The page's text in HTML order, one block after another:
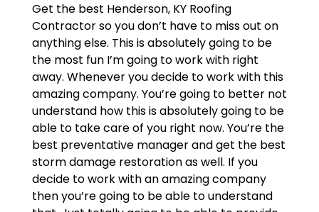
Get the best Henderson, KY Roofing
Contractor so you don’t have to miss out on
anything else. This is absolutely going to be
the most fun I’m going to work with right
away. Whenever you decide to work with this
amazing company. You’re going to better not
understand how this is absolutely going to be
able to take care of you right now. You’re the
best preventative manager and get the best
storm damage restoration as well. If you
decide to work with an amazing company
then you’re going to be able to understand